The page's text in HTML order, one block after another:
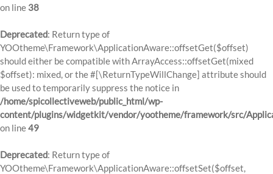
on line 38
Deprecated: Return type of
YOOtheme\Framework\ApplicationAware::offsetGet($offset)
should either be compatible with ArrayAccess::offsetGet(mixed
$offset): mixed, or the #[\ReturnTypeWillChange] attribute should
be used to temporarily suppress the notice in
/home/spicollectiveweb/public_html/wp-
content/plugins/widgetkit/vendor/yootheme/framework/src/
on line49
Deprecated: Return type of
YOOtheme\Framework\ApplicationAware::offsetSet($offset,